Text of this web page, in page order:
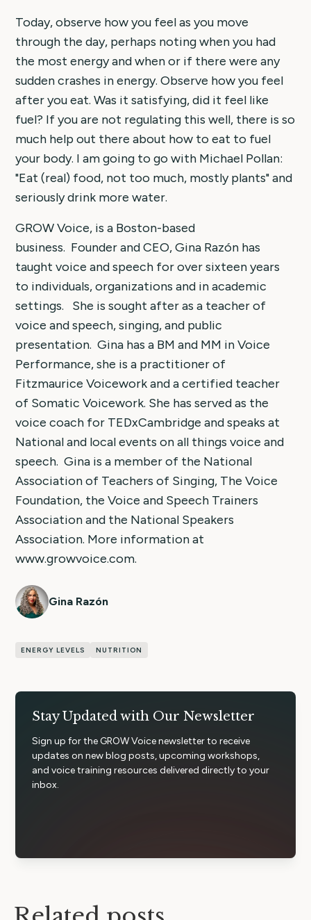
Today, observe how you feel as you move
through the day, perhaps noting when you had
the most energy and when or if there were any
sudden crashes in energy. Observe how you feel
after you eat. Was it satisfying, did it feel like
fuel? If you are not regulating this well, there is so
much help out there about how to eat to fuel
your body. I am going to go with Michael Pollan:
"Eat (real) food, not too much, mostly plants" and
seriously drink more water.
GROW Voice, is a Boston-based
business. Founder and CEO, Gina Razón has
taught voice and speech for over sixteen years
to individuals, organizations and in academic
settings. She is sought after as a teacher of
voice and speech, singing, and public
presentation. Gina has a BM and MM in Voice
Performance, she is a practitioner of
Fitzmaurice Voicework and a certified teacher
of Somatic Voicework. She has served as the
voice coach for TEDxCambridge and speaks at
National and local events on all things voice and
speech. Gina is a member of the National
Association of Teachers of Singing, The Voice
Foundation, the Voice and Speech Trainers
Association and the National Speakers
Association. More information at
www.growvoice.com.
Gina Razón
ENERGY LEVELS NUTRITION
Stay Updated with Our Newsletter
Sign up for the GROW Voice newsletter to receive
updates on new blog posts, upcoming workshops,
and voice training resources delivered directly to your
inbox.